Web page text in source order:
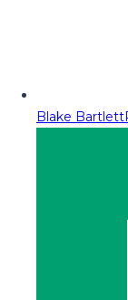
Blake Bartlett